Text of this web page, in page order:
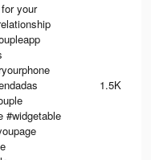
your
#widgetable
1.5K